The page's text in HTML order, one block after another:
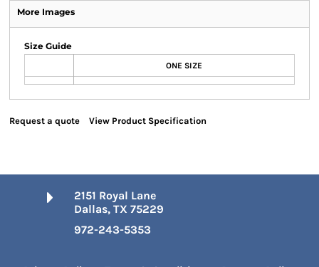
More Images
Size Guide
ONE SIZE
Request a quote View Product Specification
2151 Royal Lane
Dallas, TX 75229
972-243-5353